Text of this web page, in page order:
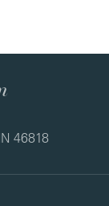
46818